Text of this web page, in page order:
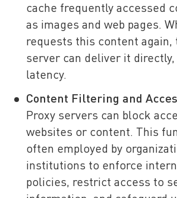
cache frequently accessed
as images and web pages.
requests this content again,
server can deliver it directly,
latency.
Content Filtering and
Proxy servers can block
websites or content. This
often employed by
institutions to enforce
policies, restrict access to